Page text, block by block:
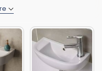
too, such as being